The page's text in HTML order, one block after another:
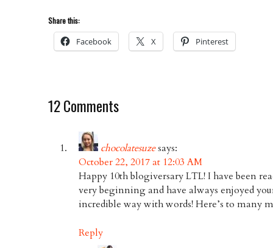
Share this:
Facebook X Pinterest
12 Comments
chocolatesuzesays:
October 22, 2017 at 12:03 AM
Happy 10th blogiversary LTL! I have been
very beginning and have always enjoyed
incredible way with words! Here’s to many
Reply